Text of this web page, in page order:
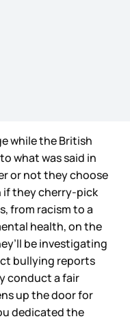
while the British
what was said in
or not they choose
if they cherry-pick
from racism to a
health, on the
be investigating
bullying reports
conduct a fair
up the door for
dedicated the